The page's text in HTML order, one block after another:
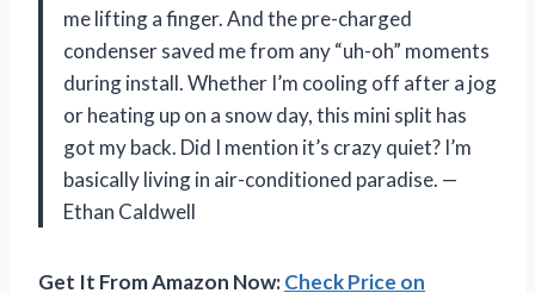
me lifting a finger. And the pre-charged
condenser saved me from any “uh-oh” moments
during install. Whether I’m cooling off after a jog
or heating up on a snow day, this mini split has
got my back. Did I mention it’s crazy quiet? I’m
basically living in air-conditioned paradise. —
Ethan Caldwell
Get It From Amazon Now:Check Price on